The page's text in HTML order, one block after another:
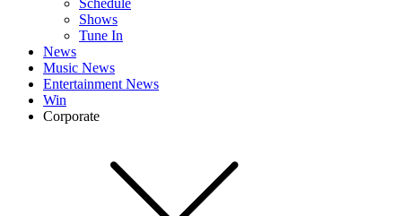
Schedule
Shows
Tune In
News
Music News
Entertainment News
Win
Corporate